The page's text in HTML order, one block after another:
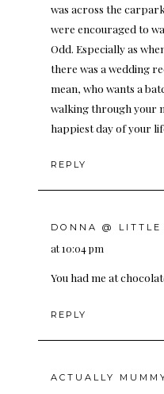
was across the
were encouraged to
Odd. Especially as
there was a wedding
mean, who wants a
walking through your
happiest day of your
REPLY
DONNA @ LITTLE
at 10:04 pm
You had me at
REPLY
ACTUALLY